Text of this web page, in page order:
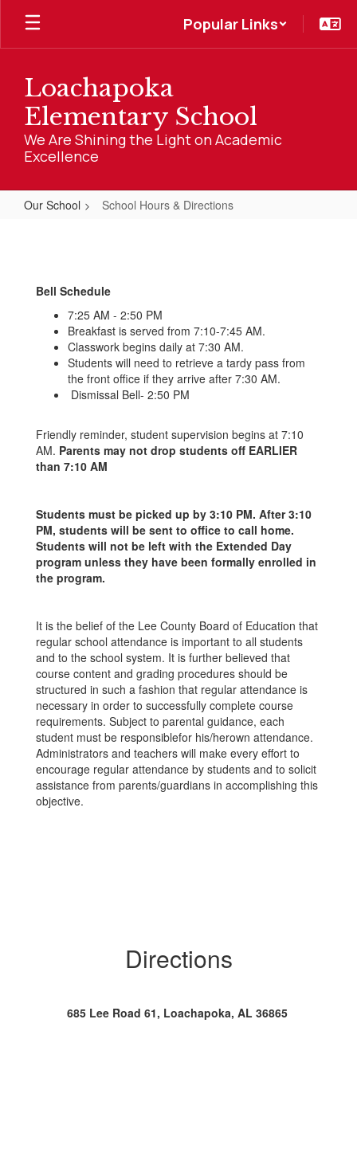
Skip
main
Popular Links
Loachapoka
Elementary School
We Are Shining the Light on Academic
Excellence
Our School School Hours & Directions
Directions
Bell Schedule
7:25 AM - 2:50 PM
Breakfast is served from 7:10-7:45 AM.
Classwork begins daily at 7:30 AM.
Students will need to retrieve a tardy pass from
the front office if they arrive after 7:30 AM.
Dismissal Bell- 2:50 PM
Friendly reminder, student supervision begins at 7:10
AM. Parents may not drop students off EARLIER
than 7:10 AM
Students must be picked up by 3:10 PM. After 3:10
PM, students will be sent to office to call home.
Students will not be left with the Extended Day
program unless they have been formally enrolled in
the program.
It is the belief of the Lee County Board of Education that
regular school attendance is important to all students
and to the school system. It is further believed that
course content and grading procedures should be
structured in such a fashion that regular attendance is
necessary in order to successfully complete course
requirements. Subject to parental guidance, each
student must be responsiblefor his/herown attendance.
Administrators and teachers will make every effort to
encourage regular attendance by students and to solicit
assistance from parents/guardians in accomplishing this
objective.
Directions
685 Lee Road 61, Loachapoka, AL 36865